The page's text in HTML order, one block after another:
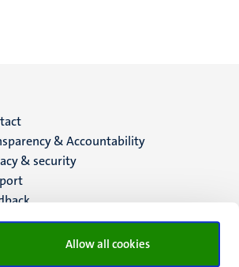
Allow all cookies
& Accountability
& security